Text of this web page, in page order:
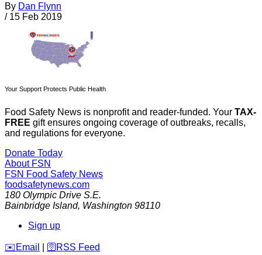
By Dan Flynn
/ 15 Feb 2019
Your Support Protects Public Health
Food Safety News is nonprofit and reader-funded. Your TAX-
FREE gift ensures ongoing coverage of outbreaks, recalls,
and regulations for everyone.
Donate Today
About FSN
FSN Food Safety News
foodsafetynews.com
180 Olympic Drive S.E.
Bainbridge Island, Washington 98110
Sign up
️✉️ Email 🛜 RSS Feed